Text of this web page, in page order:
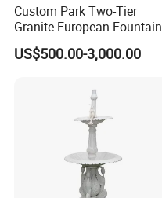
Custom Park Two-Tier
Granite European Fountain
US$500.00-3,000.00